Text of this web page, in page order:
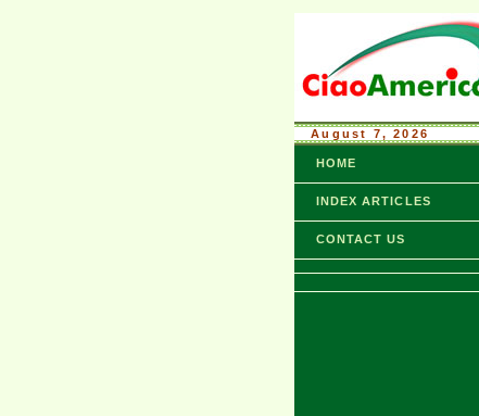
August 7, 2026
HOME
INDEX ARTICLES
CONTACT US